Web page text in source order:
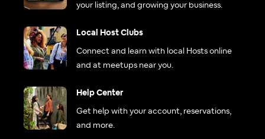
your listing, and growing your business.
Local Host Clubs
Connect and learn with local Hosts online
and at meetups near you.
Help Center
Get help with your account, reservations,
and more.